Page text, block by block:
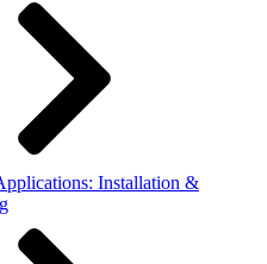
Installation &